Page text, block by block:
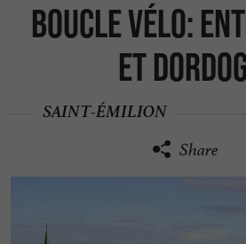
Boucle vélo:
et
SAINT-ÉMILION
Share